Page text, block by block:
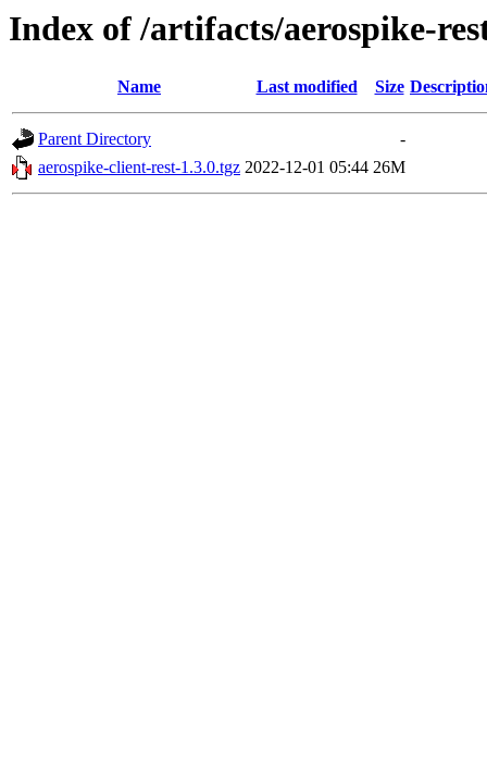
Index of /artifacts/aerospike-
Name Last modified Size
Parent Directory
-
aerospike-client-rest-1.3.0.tgz 2022-12-01 05:44 26M